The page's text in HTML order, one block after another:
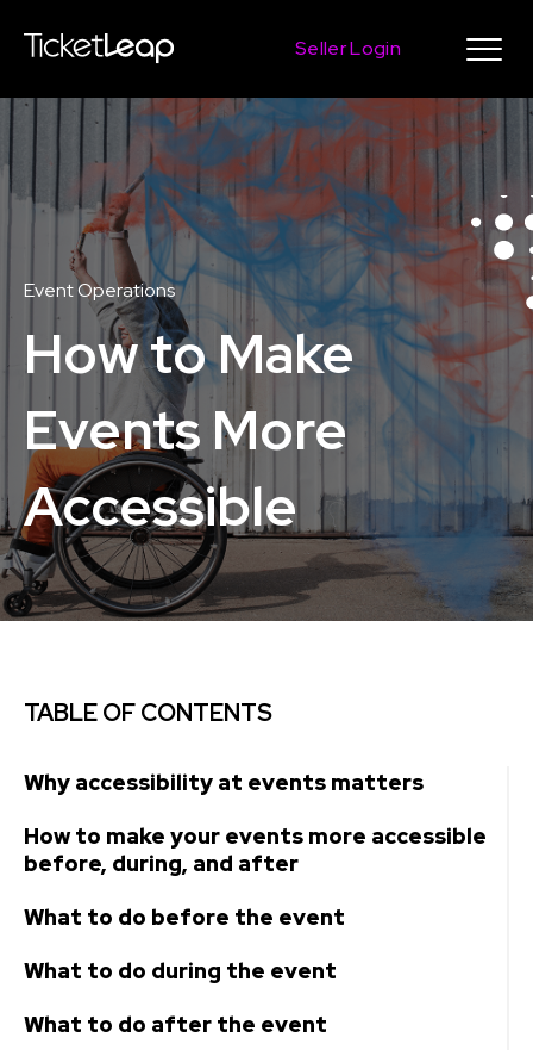
Seller Login
Event Operations
How to Make
Events More
Accessible
TABLE OF CONTENTS
Why accessibility at events matters
How to make your events more accessible
before, during, and after
What to do before the event
What to do during the event
What to do after the event